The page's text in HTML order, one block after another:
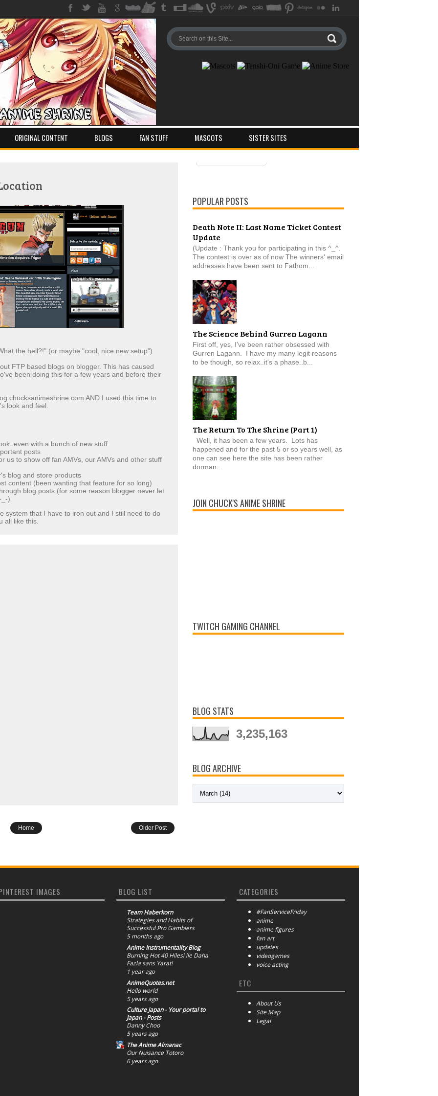
ORIGINAL CONTENT BLOGS FAN STUFF MASCOTS SISTER SITES
the hell?!" (or maybe "cool, nice new setup")
FTP based blogs on blogger. This has caused
been doing this for a few years and before their
AND I used this time to
look and feel.
with a bunch of new stuff
posts
us to show off fan AMVs, our AMVs and other stuff
blog and store products
content (been wanting that feature for so long)
blog posts (for some reason blogger never let
)
system that I have to iron out and I still need to do
all like this.
Older Post
Home
Posts
POPULAR POSTS
Death Note II: Last Name Ticket Contest
Update
(Update : Thank you for participating in this ^_^.
The contest is over as of now The winners' email
addresses have been sent to Fathom...
The Science Behind Gurren Lagann
First off, yes, I've been rather obsessed with
Gurren Lagann. I have my many legit reasons
to be though, so relax..it's a phase..b...
The Return To The Shrine (Part 1)
Well, it has been a few years. Lots has
happened and for the past 5 or so years well, as
one can see here the site has been rather
dorman...
JOIN CHUCK'S ANIME SHRINE
TWITCH GAMING CHANNEL
BLOG STATS
3,235,163
BLOG ARCHIVE
IMAGES BLOG LIST
Team Haberkorn
Strategies and Habits of
Successful Pro Gamblers
5 months ago
Anime Instrumentality Blog
Burning Hot 40 Hilesi ile Daha
Fazla sans Yarat!
1 year ago
AnimeQuotes.net
Hello world
5 years ago
Culture Japan - Your portal to
Japan - Posts
Danny Choo
5 years ago
The Anime Almanac
Our Nuisance Totoro
6 years ago
CATEGORIES
#FanServiceFriday
anime
anime figures
fan art
updates
videogames
voice acting
ETC
About Us
Site Map
Legal